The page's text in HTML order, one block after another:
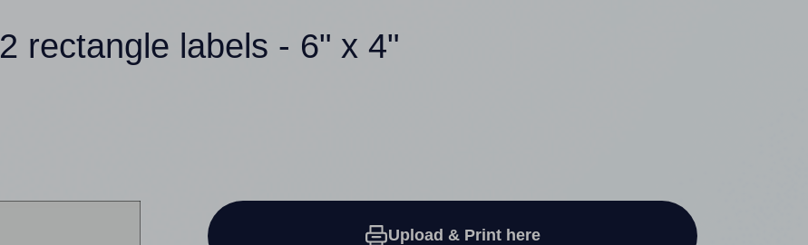
2 rectangle labels - 6" x 4"
Upload & Print here